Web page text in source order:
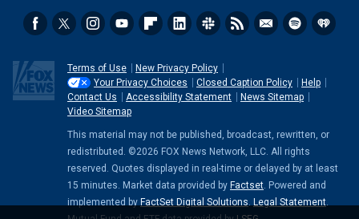
Terms of Use
New Privacy Policy
Your Privacy Choices
Closed Caption Policy
Help
Contact Us
Accessibility Statement
News Sitemap
Video Sitemap
This material may not be published, broadcast, rewritten, or
redistributed. ©2026 FOX News Network, LLC. All rights
reserved. Quotes displayed in real-time or delayed by at least
15 minutes. Market data provided by Factset . Powered and
implemented by FactSet Digital Solutions Legal Statement